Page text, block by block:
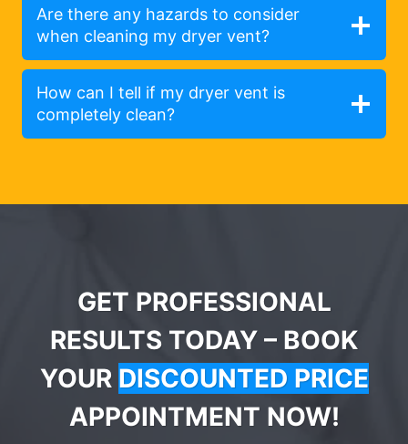
Are there any hazards to consider
when cleaning my dryer vent?
How can I tell if my dryer vent is
completely clean?
GET PROFESSIONAL
RESULTS TODAY – BOOK
YOUR DISCOUNTED PRICE
APPOINTMENT NOW!